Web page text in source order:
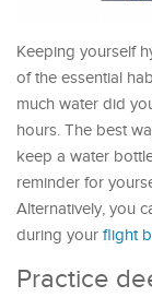
Keeping yourself
of the essential
much water did
hours. The best
keep a water
reminder for
Alternatively, you
during your flight
Practice